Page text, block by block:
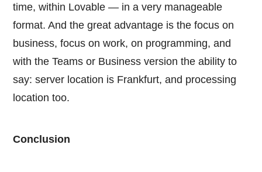
time, within Lovable — in a very manageable
format. And the great advantage is the focus on
business, focus on work, on programming, and
with the Teams or Business version the ability to
say: server location is Frankfurt, and processing
location too.
Conclusion